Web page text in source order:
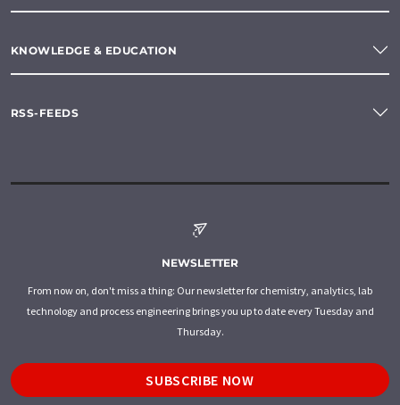
KNOWLEDGE & EDUCATION
RSS-FEEDS
NEWSLETTER
From now on, don't miss a thing: Our newsletter for chemistry, analytics, lab
technology and process engineering brings you up to date every Tuesday and
Thursday.
SUBSCRIBE NOW